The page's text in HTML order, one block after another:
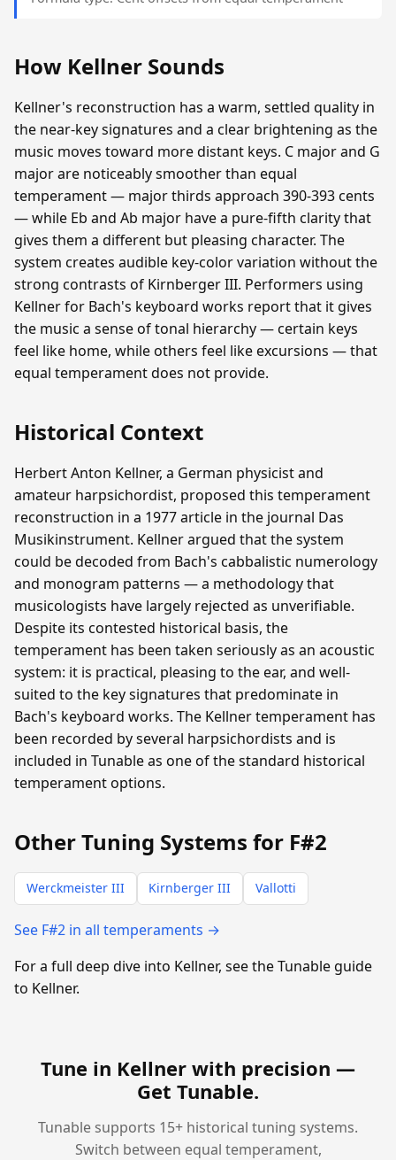
How Kellner Sounds
Kellner's reconstruction has a warm, settled quality in
the near-key signatures and a clear brightening as the
music moves toward more distant keys. C major and G
major are noticeably smoother than equal
temperament — major thirds approach 390-393 cents
— while Eb and Ab major have a pure-fifth clarity that
gives them a different but pleasing character. The
system creates audible key-color variation without the
strong contrasts of Kirnberger III. Performers using
Kellner for Bach's keyboard works report that it gives
the music a sense of tonal hierarchy — certain keys
feel like home, while others feel like excursions — that
equal temperament does not provide.
Historical Context
Herbert Anton Kellner, a German physicist and
amateur harpsichordist, proposed this temperament
reconstruction in a 1977 article in the journal Das
Musikinstrument. Kellner argued that the system
could be decoded from Bach's cabbalistic numerology
and monogram patterns — a methodology that
musicologists have largely rejected as unverifiable.
Despite its contested historical basis, the
temperament has been taken seriously as an acoustic
system: it is practical, pleasing to the ear, and well-
suited to the key signatures that predominate in
Bach's keyboard works. The Kellner temperament has
been recorded by several harpsichordists and is
included in Tunable as one of the standard historical
temperament options.
Other Tuning Systems for F#2
Werckmeister III Kirnberger III Vallotti
See F#2 in all temperaments →
For a full deep dive into Kellner, see the Tunable guide
to Kellner.
Tune in Kellner with precision —
Get Tunable.
Tunable supports 15+ historical tuning systems.
Switch between equal temperament,